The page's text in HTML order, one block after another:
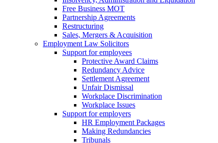
Free Business MOT
Partnership Agreements
Restructuring
Sales, Mergers & Acquisition
Employment Law Solicitors
Support for employees
Protective Award Claims
Redundancy Advice
Settlement Agreement
Unfair Dismissal
Workplace Discrimination
Workplace Issues
Support for employers
HR Employment Packages
Making Redundancies
Tribunals